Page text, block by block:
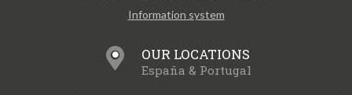
Information system
OUR LOCATIONS
España & Portugal